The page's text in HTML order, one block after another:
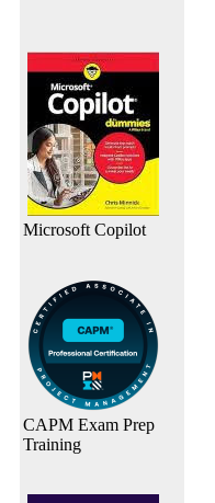
Microsoft Copilot
CAPM Exam Prep
Training